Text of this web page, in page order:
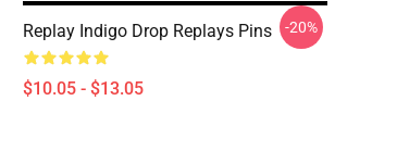
Replay Indigo Drop Replays Pins
$10.05 - $13.05
-20%